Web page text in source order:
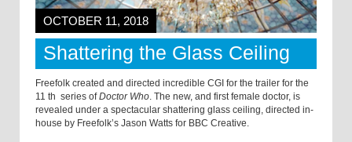
OCTOBER 11, 2018
Shattering the Glass Ceiling
Freefolk created and directed incredible CGI for the trailer for the
11 th series ofDoctor Who. The new, and first female doctor, is
revealed under a spectacular shattering glass ceiling, directed in-
house by Freefolk’s Jason Watts for BBC Creative.